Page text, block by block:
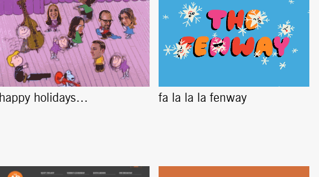
happy holidays… fa la la la fenway